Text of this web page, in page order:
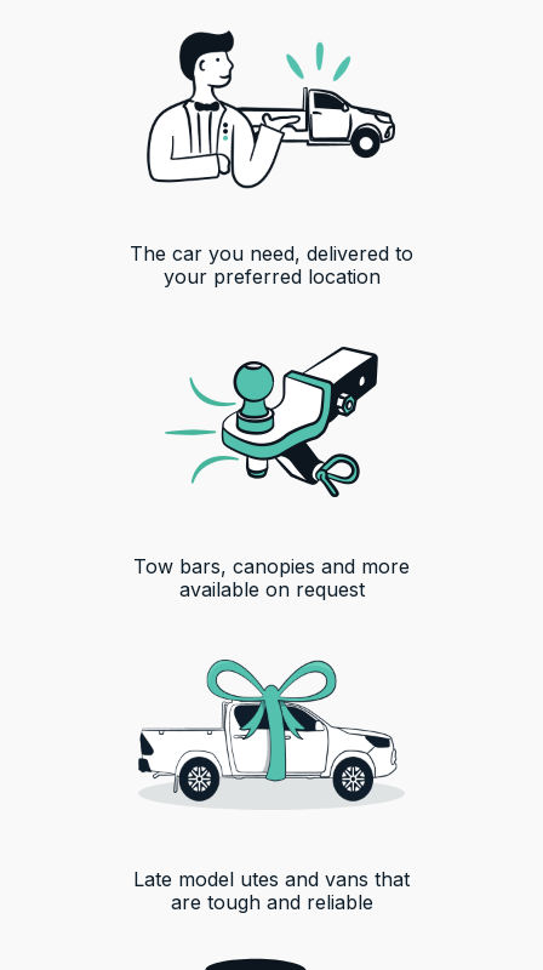
The car you need, delivered to
your preferred location
Tow bars, canopies and more
available on request
Late model utes and vans that
are tough and reliable